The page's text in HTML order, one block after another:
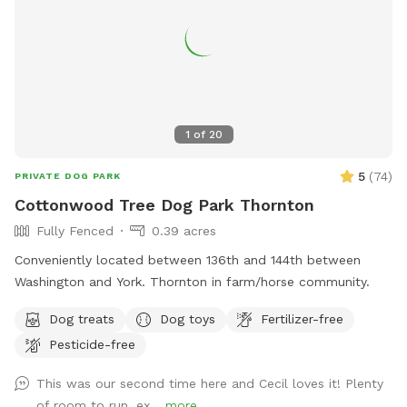
1 of 20
PRIVATE DOG PARK 5 (74)
Cottonwood Tree Dog Park Thornton
Fully Fenced
0.39 acres
Conveniently located between 136th and 144th between
Washington and York. Thornton in farm/horse community.
Dog treats Dog toys
Fertilizer-free
Pesticide-free
This was our second time here and Cecil loves it! Plenty